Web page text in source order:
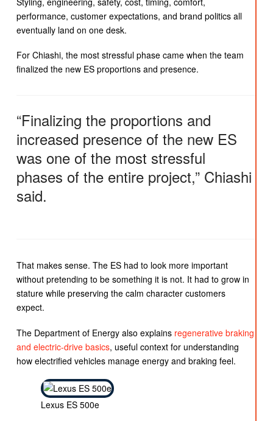
performance, customer expectations, and brand politics all
eventually land on one desk.
For Chiashi, the most stressful phase came when the team
finalized the new ES proportions and presence.
“Finalizing the proportions and
increased presence of the new ES
was one of the most stressful
phases of the entire project,” Chiashi
said.
That makes sense. The ES had to look more important
without pretending to be something it is not. It had to grow in
stature while preserving the calm character customers
expect.
The Department of Energy also explains regenerative braking
and electric-drive basics, useful context for understanding
how electrified vehicles manage energy and braking feel.
Lexus ES 500e